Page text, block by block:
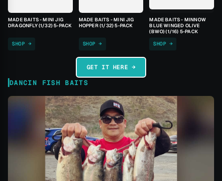
MADE BAITS - MINI JIG
DRAGONFLY (1/32) 5-PACK
SHOP →
MADE BAITS - MINI JIG
HOPPER (1/32) 5-PACK
SHOP →
MADE BAITS - MINNOW
BLUE WINGED OLIVE
(BWO) (1/16) 5-PACK
SHOP →
GET IT HERE →
DANCIN FISH BAITS